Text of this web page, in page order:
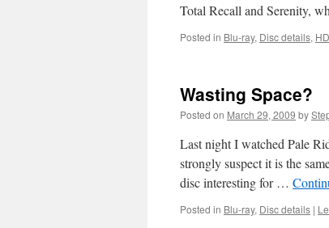
Total Recall and Serenity,
Posted in Blu-ray, Disc details,
Wasting Space?
Posted on March 29, 2009 by
Last night I watched Pale
strongly suspect it is the
disc interesting for …
Posted in Blu-ray, Disc details |